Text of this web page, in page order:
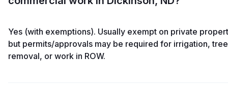
Yes (with exemptions). Usually exempt on private
but permits/approvals may be required for irrigation, tree
removal, or work in ROW.